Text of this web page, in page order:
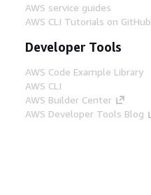
AWS service guides
AWS CLI Tutorials on GitHub
Developer Tools
AWS Code Example Library
AWS CLI
AWS Builder Center
AWS Developer Tools Blog